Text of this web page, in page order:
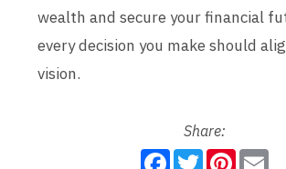
wealth and secure your financial
every decision you make should
vision.
Share:
F T P